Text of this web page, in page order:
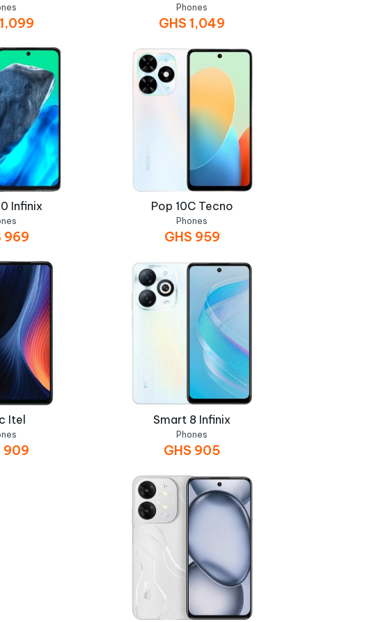
1,099
Phones
GHS1,049
Infinix
969
Pop 10C Tecno
Phones
GHS 959
Itel
909
Smart 8 Infinix
Phones
GHS 905